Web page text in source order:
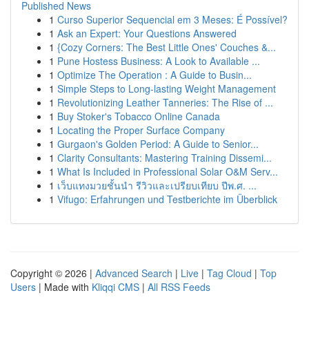
Published News
1 Curso Superior Sequencial em 3 Meses: É Possível?
1 Ask an Expert: Your Questions Answered
1 {Cozy Corners: The Best Little Ones' Couches &...
1 Pune Hostess Business: A Look to Available ...
1 Optimize The Operation : A Guide to Busin...
1 Simple Steps to Long-lasting Weight Management
1 Revolutionizing Leather Tanneries: The Rise of ...
1 Buy Stoker's Tobacco Online Canada
1 Locating the Proper Surface Company
1 Gurgaon's Golden Period: A Guide to Senior...
1 Clarity Consultants: Mastering Training Dissemi...
1 What Is Included in Professional Solar O&M Serv...
1 เว็บแทงมวยชั้นนำ รีวิวและเปรียบเทียบ ปีพ.ศ. ...
1 Vifugo: Erfahrungen und Testberichte im Überblick
Copyright © 2026 | Advanced Search | Live | Tag Cloud | Top
Users | Made with Kliqqi CMS | All RSS Feeds